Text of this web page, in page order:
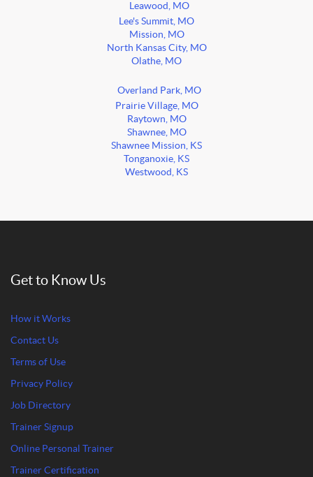
Leawood, MO
Lee's Summit, MO
Mission, MO
North Kansas City, MO
Olathe, MO
Overland Park, MO
Prairie Village, MO
Raytown, MO
Shawnee, MO
Shawnee Mission, KS
Tonganoxie, KS
Westwood, KS
Get to Know Us
How it Works
Contact Us
Terms of Use
Privacy Policy
Job Directory
Trainer Signup
Online Personal Trainer
Trainer Certification